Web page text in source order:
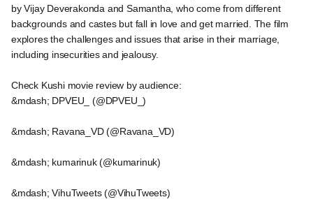
by Vijay Deverakonda and Samantha, who come from different
backgrounds and castes but fall in love and get married. The film
explores the challenges and issues that arise in their marriage,
including insecurities and jealousy.
Check Kushi movie review by audience:
&mdash; DPVEU_ (@DPVEU_)
&mdash; Ravana_VD (@Ravana_VD)
&mdash; kumarinuk (@kumarinuk)
&mdash; VihuTweets (@VihuTweets)